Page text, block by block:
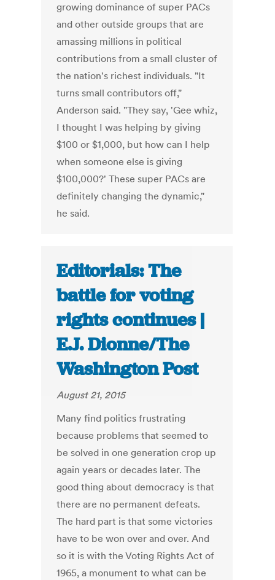
growing dominance of super PACs
and other outside groups that are
amassing millions in political
contributions from a small cluster of
the nation's richest individuals. "It
turns small contributors off,"
Anderson said. "They say, 'Gee whiz,
I thought I was helping by giving
$100 or $1,000, but how can I help
when someone else is giving
$100,000?' These super PACs are
definitely changing the dynamic,"
he said.
Editorials: The
battle for voting
rights continues |
E.J. Dionne/The
Washington Post
August 21, 2015
Many find politics frustrating
because problems that seemed to
be solved in one generation crop up
again years or decades later. The
good thing about democracy is that
there are no permanent defeats.
The hard part is that some victories
have to be won over and over. And
so it is with the Voting Rights Act of
1965, a monument to what can be